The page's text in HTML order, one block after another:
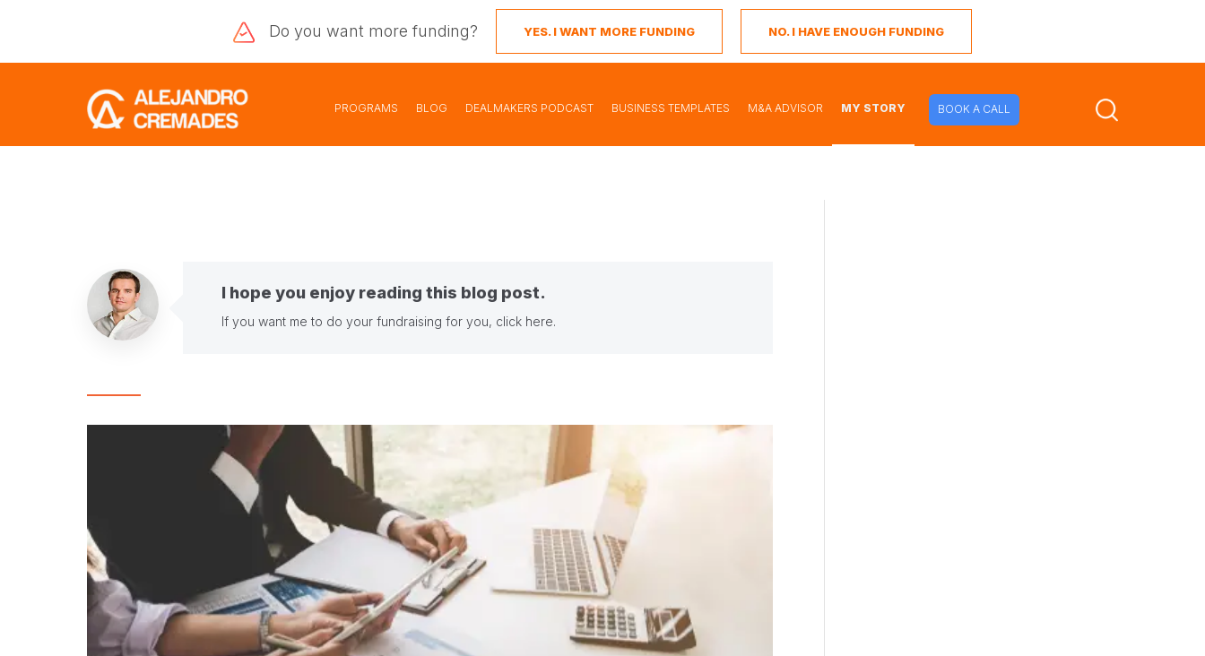
Do you want more funding? YES. I WANT MORE FUNDING NO. I HAVE ENOUGH FUNDING
PROGRAMS BLOG DEALMAKERS PODCAST BUSINESS TEMPLATES M&A ADVISOR MY STORY BOOK A CALL
I hope you enjoy reading this blog post.
If you want me to do your fundraising for you, click here.